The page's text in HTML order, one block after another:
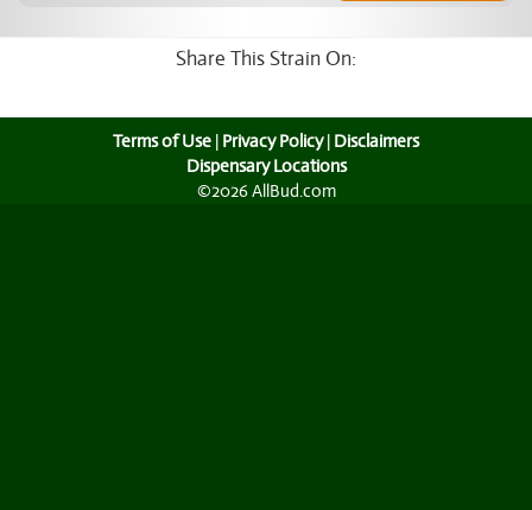
Share This Strain On:
Terms of Use | Privacy Policy| Disclaimers
Dispensary Locations
©2026 AllBud.com